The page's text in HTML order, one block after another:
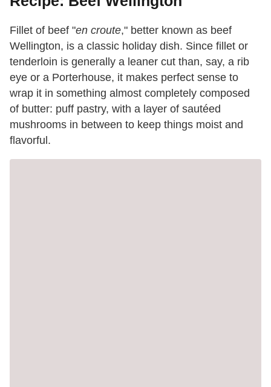
Fillet of beef "en croute," better known as beef
Wellington, is a classic holiday dish. Since fillet or
tenderloin is generally a leaner cut than, say, a rib
eye or a Porterhouse, it makes perfect sense to
wrap it in something almost completely composed
of butter: puff pastry, with a layer of sautéed
mushrooms in between to keep things moist and
flavorful.